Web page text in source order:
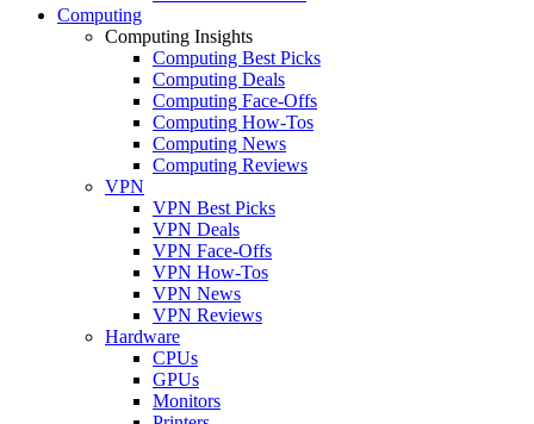
Computing
Computing Insights
Computing Best Picks
Computing Deals
Computing Face-Offs
Computing How-Tos
Computing News
Computing Reviews
VPN
VPN Best Picks
VPN Deals
VPN Face-Offs
VPN How-Tos
VPN News
VPN Reviews
Hardware
CPUs
GPUs
Monitors